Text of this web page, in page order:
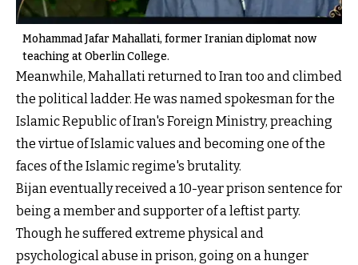
Mohammad Jafar Mahallati, former Iranian diplomat now
teaching at Oberlin College.
Meanwhile, Mahallati returned to Iran too and climbed
the political ladder. He was named spokesman for the
Islamic Republic of Iran's Foreign Ministry, preaching
the virtue of Islamic values and becoming one of the
faces of the Islamic regime's brutality.
Bijan eventually received a 10-year prison sentence for
being a member and supporter of a leftist party.
Though he suffered extreme physical and
psychological abuse in prison, going on a hunger